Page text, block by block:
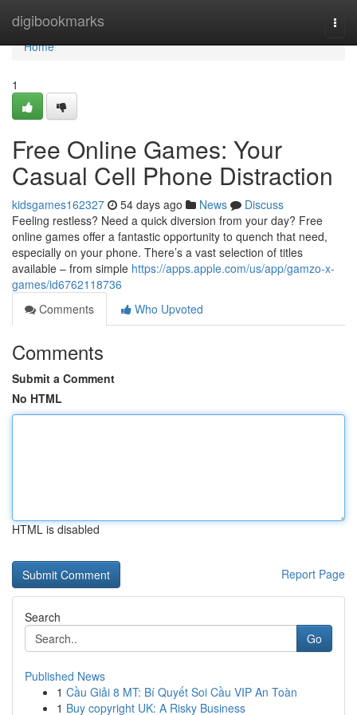
digibookmarks
Home
Home
1
Free Online Games: Your
Casual Cell Phone Distraction
kidsgames162327 54 days ago News
Discuss
Feeling restless? Need a quick diversion from your day? Free
online games offer a fantastic opportunity to quench that need,
especially on your phone. There’s a vast selection of titles
available – from simple https://apps.apple.com/us/app/gamzo-x-
games/id6762118736
Comments
Who Upvoted
Comments
Submit a Comment
No HTML
HTML is disabled
Report Page
Search
Go
Published News
1 Cầu Giải 8 MT: Bí Quyết Soi Cầu VIP An Toàn
1 Buy copyright UK: A Risky Business